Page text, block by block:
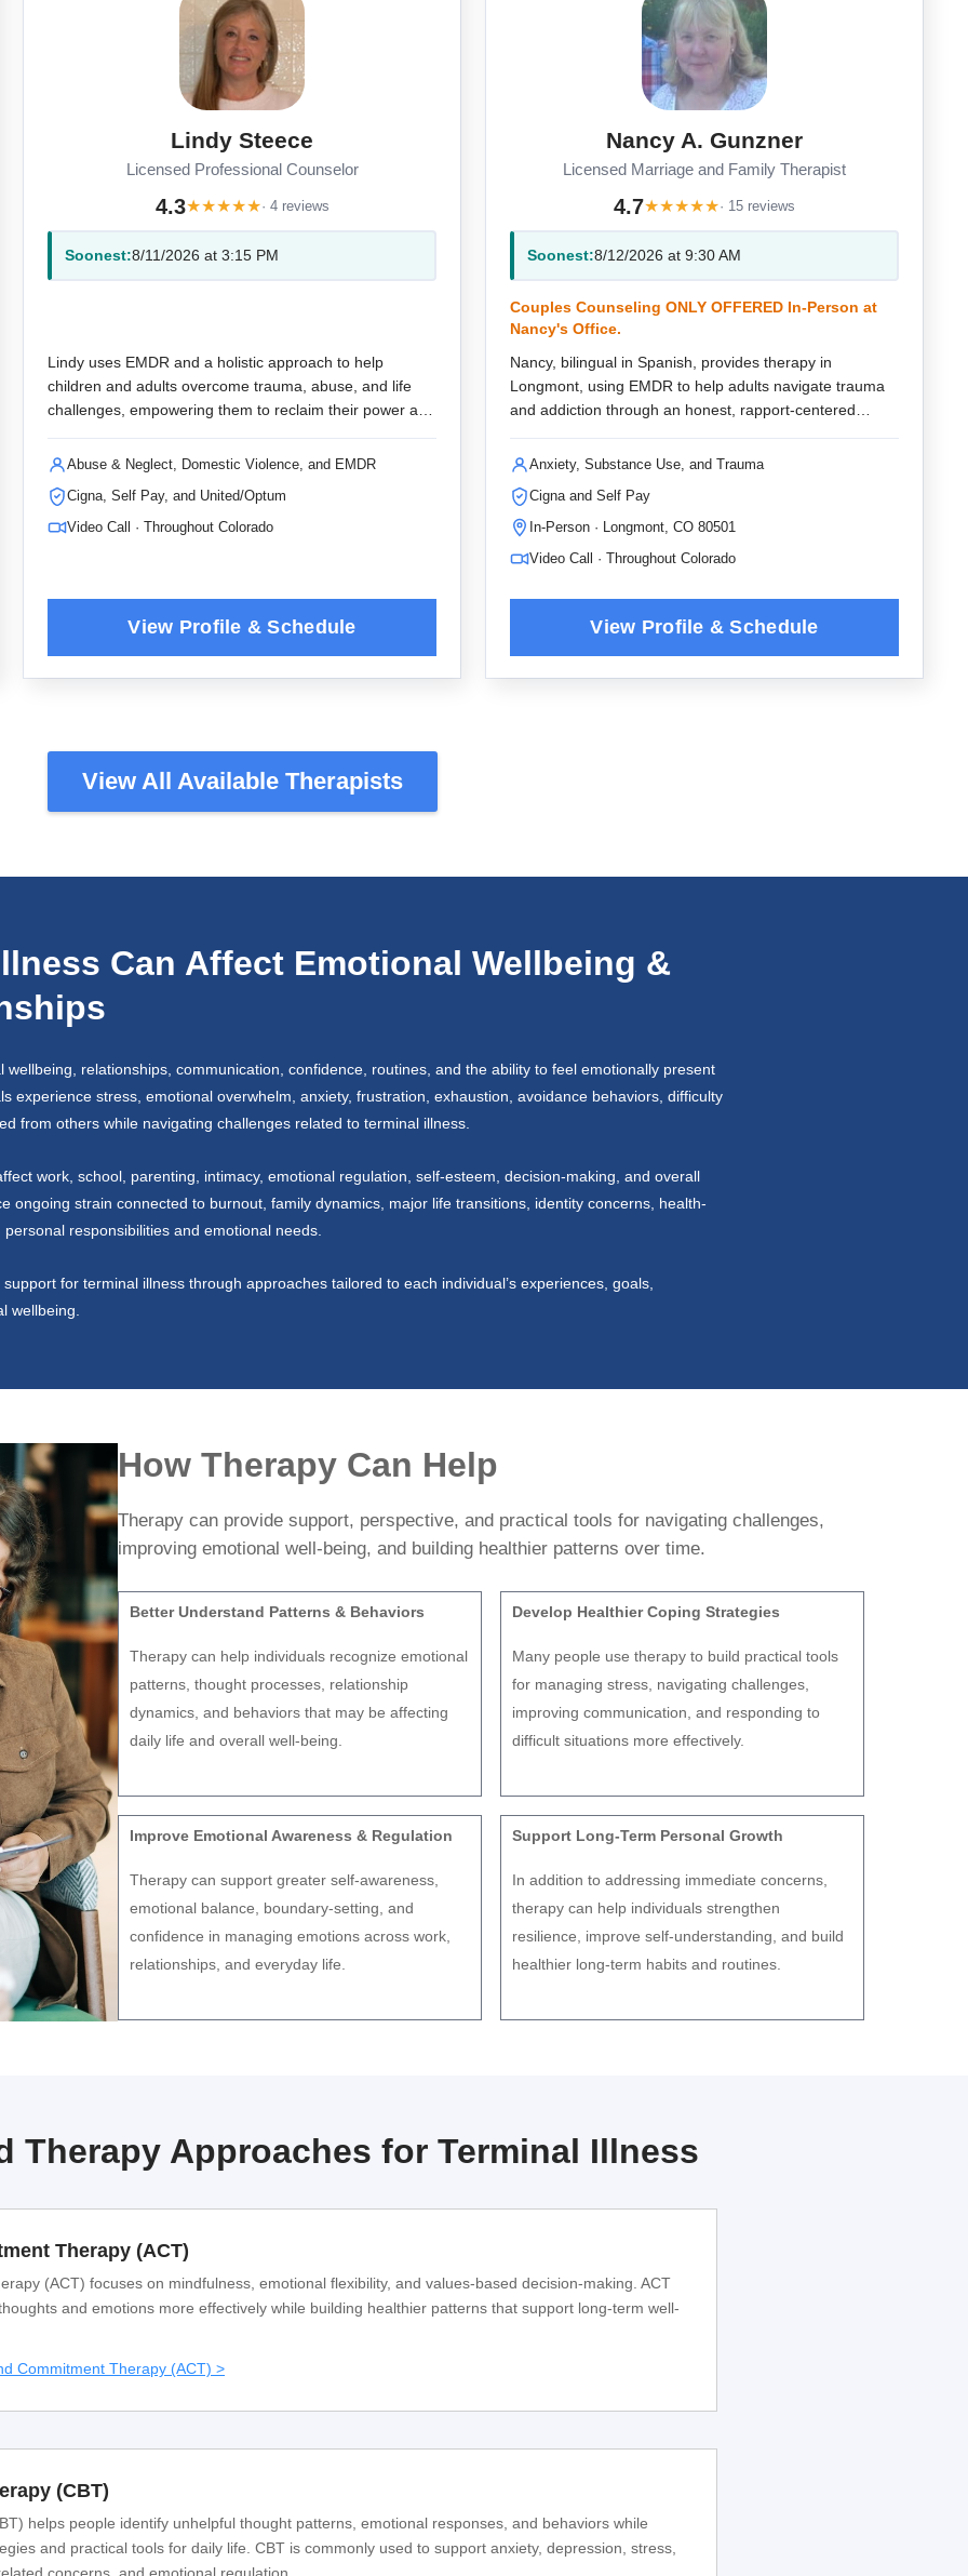
Lindy Steece
Licensed Professional Counselor
4.3★★★★★· 4 reviews
Soonest:8/11/2026 at 3:15 PM
Lindy uses EMDR and a holistic approach to help
children and adults overcome trauma, abuse, and life
challenges, empowering them to reclaim their power and
Abuse & Neglect, Domestic Violence, and EMDR
Cigna, Self Pay, and United/Optum
Video Call · Throughout Colorado
Nancy A. Gunzner
Licensed Marriage and Family Therapist
4.7★★★★★· 15 reviews
Soonest:8/12/2026 at 9:30 AM
Couples Counseling ONLY OFFERED In-Person at
Nancy's Office.
Nancy, bilingual in Spanish, provides therapy in
Longmont, using EMDR to help adults navigate trauma
and addiction through an honest, rapport-centered
Anxiety, Substance Use, and Trauma
Cigna and Self Pay
In-Person · Longmont, CO 80501
Video Call · Throughout Colorado
View All Available Therapists
Can Affect Emotional Wellbeing &
wellbeing, relationships, communication, confidence, routines, and the ability to feel emotionally present
experience stress, emotional overwhelm, anxiety, frustration, exhaustion, avoidance behaviors, difficulty
from others while navigating challenges related to terminal illness.
work, school, parenting, intimacy, emotional regulation, self-esteem, decision-making, and overall
ongoing strain connected to burnout, family dynamics, major life transitions, identity concerns, health-
responsibilities and emotional needs.
for terminal illness through approaches tailored to each individual’s experiences, goals,
wellbeing.
How Therapy Can Help
Therapy can provide support, perspective, and practical tools for navigating challenges,
improving emotional well-being, and building healthier patterns over time.
Better Understand Patterns & Behaviors
Therapy can help individuals recognize emotional
patterns, thought processes, relationship
dynamics, and behaviors that may be affecting
daily life and overall well-being.
Develop Healthier Coping Strategies
Many people use therapy to build practical tools
for managing stress, navigating challenges,
improving communication, and responding to
difficult situations more effectively.
Improve Emotional Awareness & Regulation
Therapy can support greater self-awareness,
emotional balance, boundary-setting, and
confidence in managing emotions across work,
relationships, and everyday life.
Support Long-Term Personal Growth
In addition to addressing immediate concerns,
therapy can help individuals strengthen
resilience, improve self-understanding, and build
healthier long-term habits and routines.
Therapy Approaches for Terminal Illness
Therapy (ACT)
(ACT) focuses on mindfulness, emotional flexibility, and values-based decision-making. ACT
and emotions more effectively while building healthier patterns that support long-term well-
Commitment Therapy (ACT) >
(CBT)
helps people identify unhelpful thought patterns, emotional responses, and behaviors while
and practical tools for daily life. CBT is commonly used to support anxiety, depression, stress,